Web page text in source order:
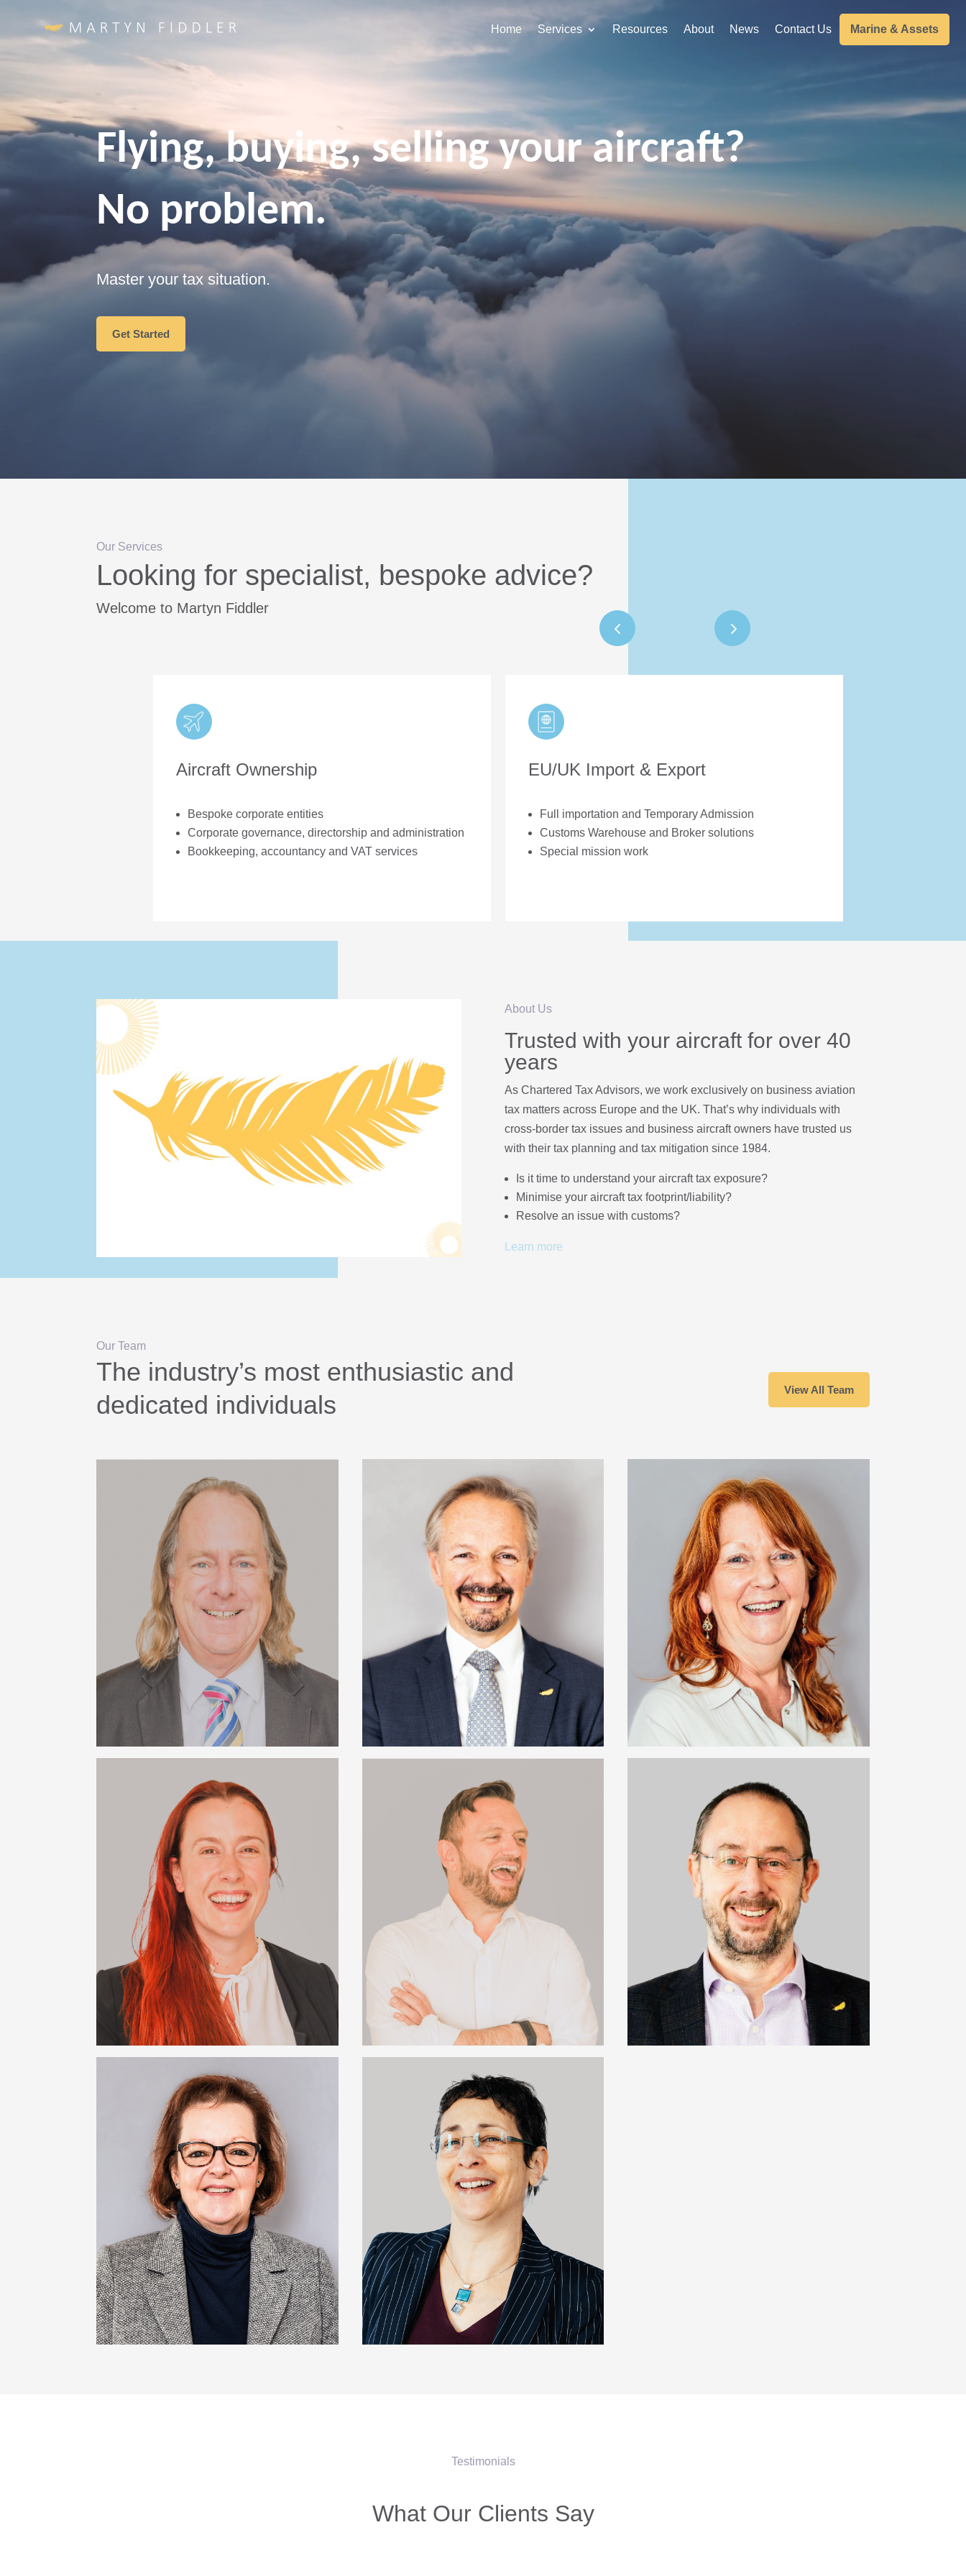
Home Services Resources About News Contact Us Marine & Assets
Flying, buying, selling your aircraft?
No problem.
Master your tax situation.
Get Started
Our Services
Looking for specialist, bespoke advice?
Welcome to Martyn Fiddler
Aircraft Ownership
Bespoke corporate entities
Corporate governance, directorship and administration
Bookkeeping, accountancy and VAT services
EU/UK Import & Export
Full importation and Temporary Admission
Customs Warehouse and Broker solutions
Special mission work
About Us
Trusted with your aircraft for over 40
years
As Chartered Tax Advisors, we work exclusively on business aviation
tax matters across Europe and the UK. That’s why individuals with
cross-border tax issues and business aircraft owners have trusted us
with their tax planning and tax mitigation since 1984.
Is it time to understand your aircraft tax exposure?
Minimise your aircraft tax footprint/liability?
Resolve an issue with customs?
Learn more
Our Team
The industry’s most enthusiastic and
dedicated individuals
View All Team
Testimonials
What Our Clients Say